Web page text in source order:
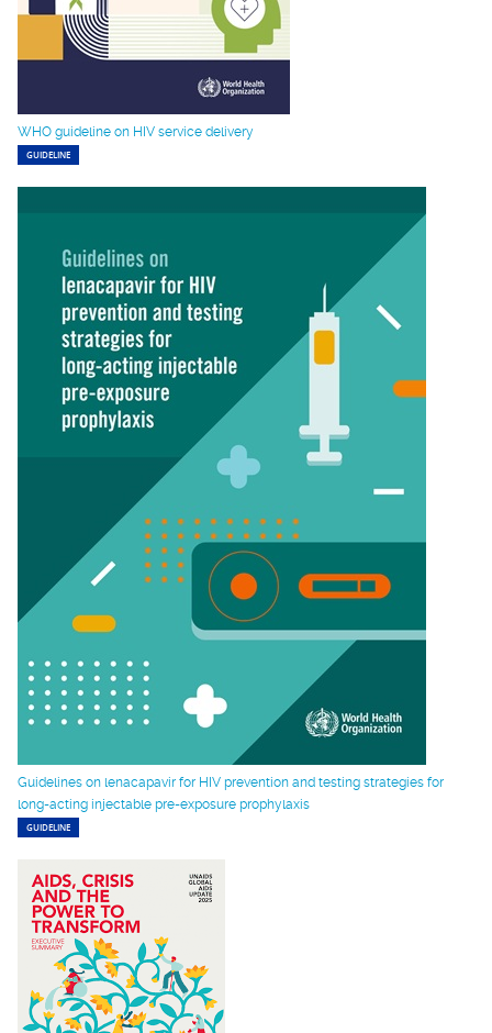
WHO guideline on HIV service delivery
GUIDELINE
Guidelines on lenacapavir for HIV prevention and testing strategies for
long-acting injectable pre-exposure prophylaxis
GUIDELINE